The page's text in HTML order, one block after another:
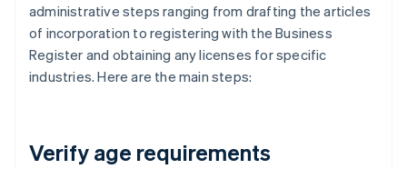
administrative steps ranging from drafting the articles
of incorporation to registering with the Business
Register and obtaining any licenses for specific
industries. Here are the main steps:
Verify age requirements